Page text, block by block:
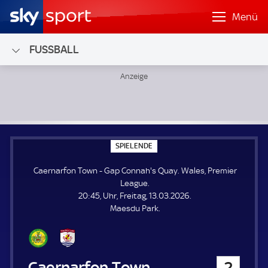
Menü
FUSSBALL
SPIELENDE
P
E
N
D
E
Caernarfon Town - Gap Connah's Quay. Wales, Premier
League.
20:45, Uhr, Freitag, 13.03.2026.
Maesdu Park.